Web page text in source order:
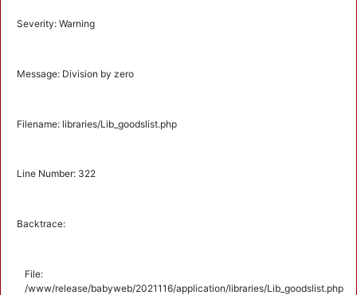
Severity: Warning
Message: Division by zero
Filename: libraries/Lib_goodslist.php
Line Number: 322
Backtrace:
File:
/www/release/babyweb/2021116/application/libraries/Lib_goodslist.php